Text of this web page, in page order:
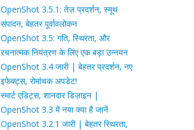
OpenShot 3.5.1: तेज़ प्रदर्शन, स्मूथ
संपादन, बेहतर पूर्वावलोकन
OpenShot 3.5: गति, स्थिरता, और
रचनात्मक नियंत्रण के लिए एक बड़ा उन्नयन
OpenShot 3.4 जारी | बेहतर प्रदर्शन, नए
इफेक्ट्स, रोमांचक अपडेट!
स्मार्ट एडिट्स, शानदार डिज़ाइन |
OpenShot 3.3 में नया क्या है जानें
OpenShot 3.2.1 जारी | बेहतर स्थिरता,